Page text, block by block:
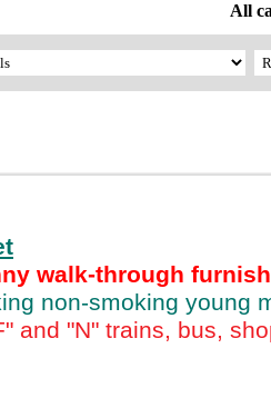
All
walk-through
non-smoking young
and "N" trains, bus,